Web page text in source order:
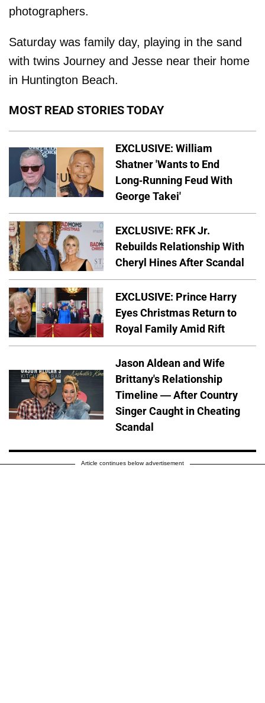
photographers.
Saturday was family day, playing in the sand
with twins Journey and Jesse near their home
in Huntington Beach.
MOST READ STORIES TODAY
EXCLUSIVE: William
Shatner 'Wants to End
Long-Running Feud With
George Takei'
EXCLUSIVE: RFK Jr.
Rebuilds Relationship With
Cheryl Hines After Scandal
EXCLUSIVE: Prince Harry
Eyes Christmas Return to
Royal Family Amid Rift
Jason Aldean and Wife
Brittany's Relationship
Timeline — After Country
Singer Caught in Cheating
Scandal
Article continues below advertisement